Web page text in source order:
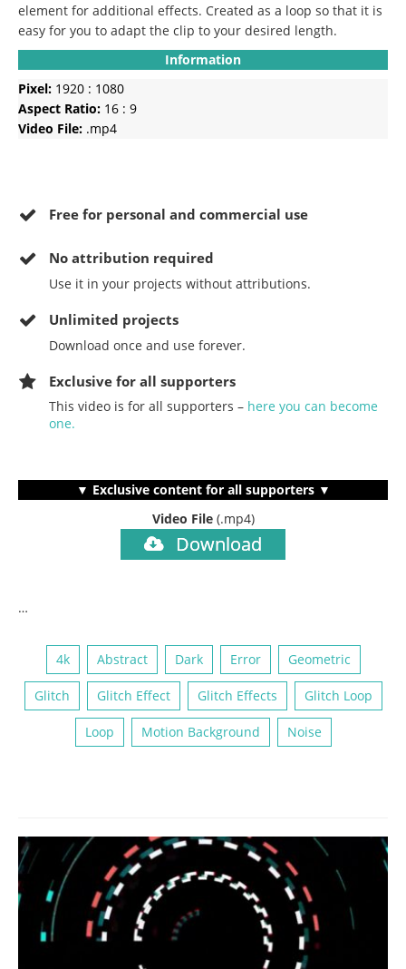
element for additional effects. Created as a loop so that it is
easy for you to adapt the clip to your desired length.
Information
Pixel: 1920 : 1080
Aspect Ratio: 16 : 9
Video File: .mp4
Free for personal and commercial use
Noattribution required
Use it in your projects without attributions.
Unlimited projects
Download once and use forever.
Exclusive for all supporters
This video is for all supporters – here you can become
one.
▼ Exclusive content for all supporters ▼
Video File (.mp4)
Download
…
4k Abstract Dark Error Geometric
Glitch Glitch Effect Glitch Effects Glitch Loop
Loop Motion Background Noise